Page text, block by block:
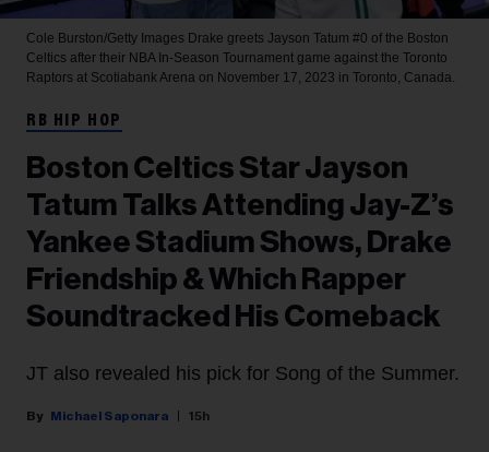
Cole Burston/Getty Images Drake greets Jayson Tatum #0 of the Boston
Celtics after their NBA In-Season Tournament game against the Toronto
Raptors at Scotiabank Arena on November 17, 2023 in Toronto, Canada.
RB HIP HOP
Boston Celtics Star Jayson
Tatum Talks Attending Jay-Z’s
Yankee Stadium Shows, Drake
Friendship & Which Rapper
Soundtracked His Comeback
JT also revealed his pick for Song of the Summer.
Michael Saponara 15h